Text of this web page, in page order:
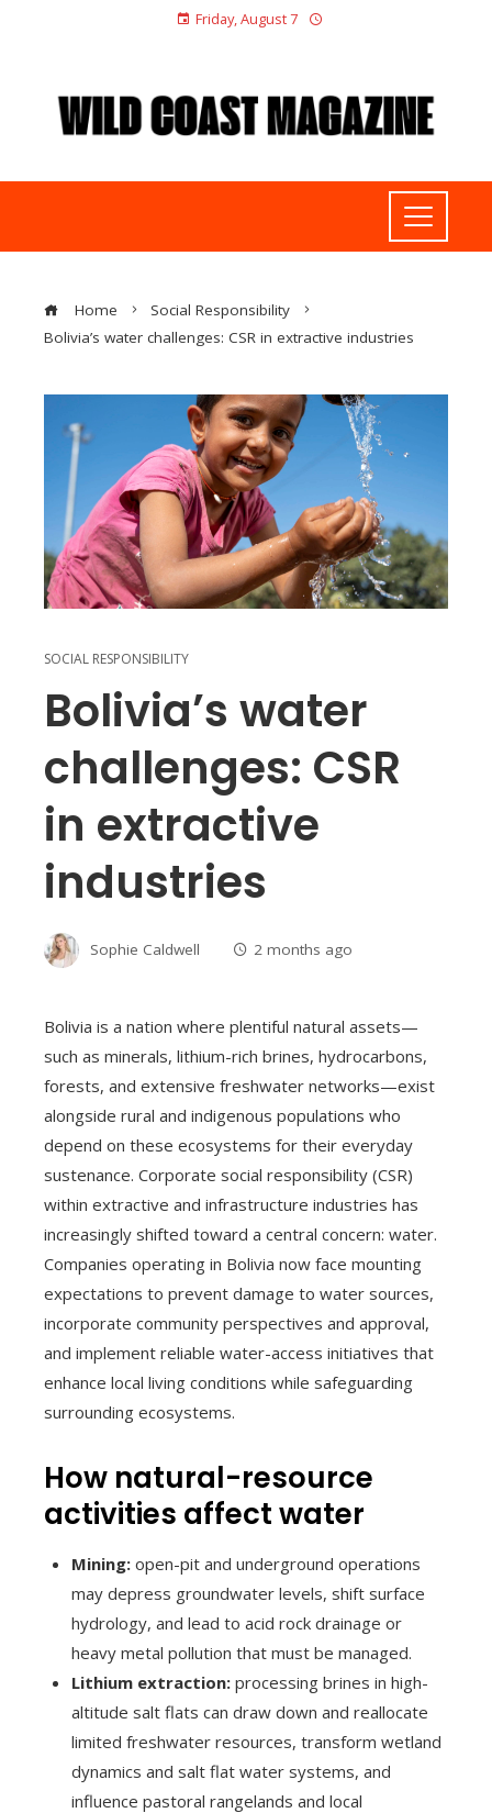
Friday, August 7
Home
Social Responsibility
Bolivia’s water challenges: CSR in extractive industries
SOCIAL RESPONSIBILITY
Bolivia’s water
challenges: CSR
in extractive
industries
Sophie Caldwell 2 months ago
Bolivia is a nation where plentiful natural assets—
such as minerals, lithium-rich brines, hydrocarbons,
forests, and extensive freshwater networks—exist
alongside rural and indigenous populations who
depend on these ecosystems for their everyday
sustenance. Corporate social responsibility (CSR)
within extractive and infrastructure industries has
increasingly shifted toward a central concern: water.
Companies operating in Bolivia now face mounting
expectations to prevent damage to water sources,
incorporate community perspectives and approval,
and implement reliable water-access initiatives that
enhance local living conditions while safeguarding
surrounding ecosystems.
How natural-resource
activities affect water
Mining: open-pit and underground operations
may depress groundwater levels, shift surface
hydrology, and lead to acid rock drainage or
heavy metal pollution that must be managed.
Lithium extraction: processing brines in high-
altitude salt flats can draw down and reallocate
limited freshwater resources, transform wetland
dynamics and salt flat water systems, and
influence pastoral rangelands and local